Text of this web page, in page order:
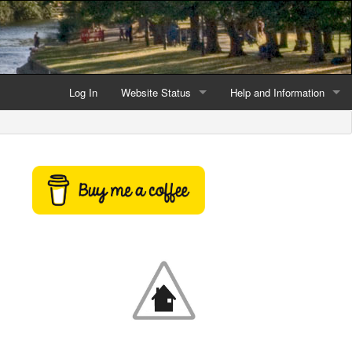
Log In Website Status
Latest website news
Help and Information